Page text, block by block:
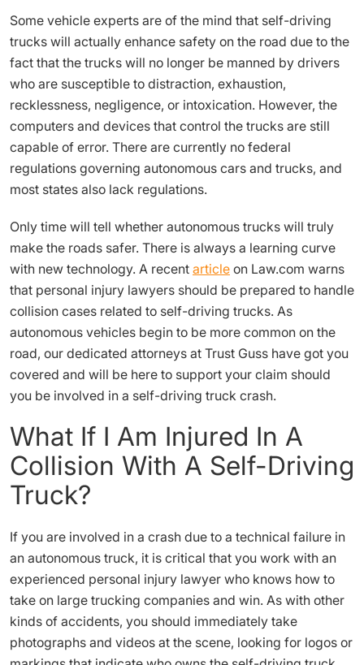
Some vehicle experts are of the mind that self-driving
trucks will actually enhance safety on the road due to the
fact that the trucks will no longer be manned by drivers
who are susceptible to distraction, exhaustion,
recklessness, negligence, or intoxication. However, the
computers and devices that control the trucks are still
capable of error. There are currently no federal
regulations governing autonomous cars and trucks, and
most states also lack regulations.
Only time will tell whether autonomous trucks will truly
make the roads safer. There is always a learning curve
with new technology. A recent article on Law.com warns
that personal injury lawyers should be prepared to handle
collision cases related to self-driving trucks. As
autonomous vehicles begin to be more common on the
road, our dedicated attorneys at Trust Guss have got you
covered and will be here to support your claim should
you be involved in a self-driving truck crash.
What If I Am Injured In A
Collision With A Self-Driving
Truck?
If you are involved in a crash due to a technical failure in
an autonomous truck, it is critical that you work with an
experienced personal injury lawyer who knows how to
take on large trucking companies and win. As with other
kinds of accidents, you should immediately take
photographs and videos at the scene, looking for logos or